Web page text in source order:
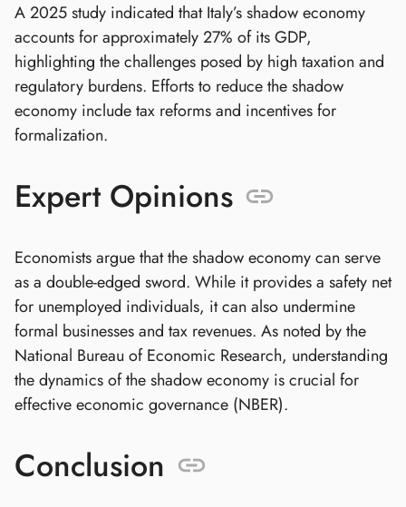
A 2025 study indicated that Italy’s shadow economy
accounts for approximately 27% of its GDP,
highlighting the challenges posed by high taxation and
regulatory burdens. Efforts to reduce the shadow
economy include tax reforms and incentives for
formalization.
Expert Opinions
Economists argue that the shadow economy can serve
as a double-edged sword. While it provides a safety net
for unemployed individuals, it can also undermine
formal businesses and tax revenues. As noted by the
National Bureau of Economic Research, understanding
the dynamics of the shadow economy is crucial for
effective economic governance (NBER).
Conclusion